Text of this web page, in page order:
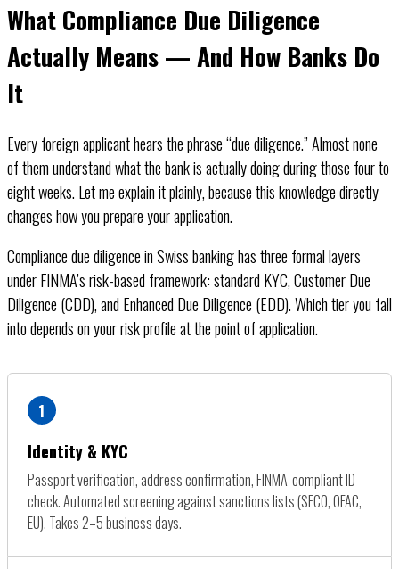
What Compliance Due Diligence
Actually Means — And How Banks Do
It
Every foreign applicant hears the phrase “due diligence.” Almost none
of them understand what the bank is actually doing during those four to
eight weeks. Let me explain it plainly, because this knowledge directly
changes how you prepare your application.
Compliance due diligence in Swiss banking has three formal layers
under FINMA’s risk-based framework: standard KYC, Customer Due
Diligence (CDD), and Enhanced Due Diligence (EDD). Which tier you fall
into depends on your risk profile at the point of application.
1
Identity & KYC
Passport verification, address confirmation, FINMA-compliant ID
check. Automated screening against sanctions lists (SECO, OFAC,
EU). Takes 2–5 business days.